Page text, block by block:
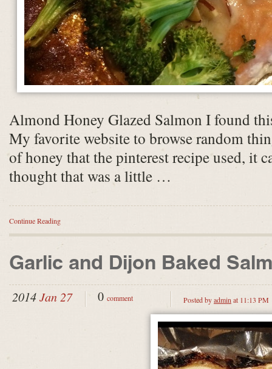
Almond Honey Glazed Salmon I found
My favorite website to browse random
of honey that the pinterest recipe used, it
thought that was a little …
Continue Reading
Garlic and Dijon Baked
2014Jan 27 0 comment Posted byadmin at 11:13 PM